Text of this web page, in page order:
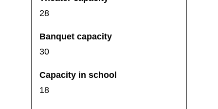
28
30
18